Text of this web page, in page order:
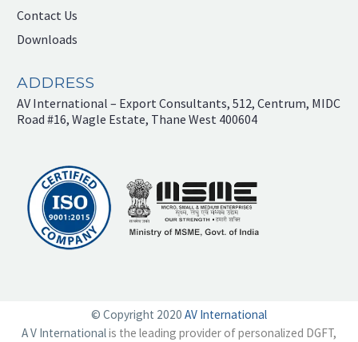
Contact Us
Downloads
ADDRESS
AV International – Export Consultants, 512, Centrum, MIDC
Road #16, Wagle Estate, Thane West 400604
© Copyright 2020 AV International
A V Internationalis the leading provider of personalized DGFT,